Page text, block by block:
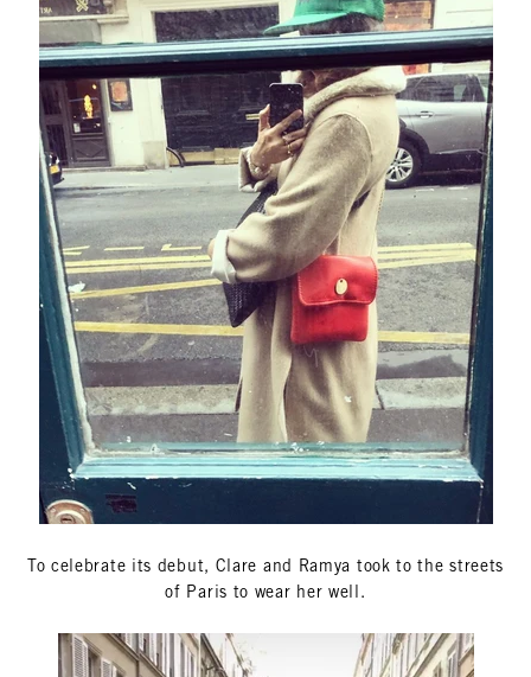
To celebrate its debut, Clare and Ramya took to the streets
of Paris to wear her well.